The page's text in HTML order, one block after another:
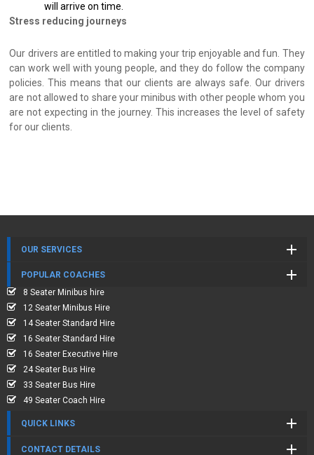
will arrive on time.
Stress reducing journeys
Our drivers are entitled to making your trip enjoyable and fun. They
can work well with young people, and they do follow the company
policies. This means that our clients are always safe. Our drivers
are not allowed to share your minibus with other people whom you
are not expecting in the journey. This increases the level of safety
for our clients.
OUR SERVICES
POPULAR COACHES
8 Seater Minibus hire
12 Seater Minibus Hire
14 Seater Standard Hire
16 Seater Standard Hire
16 Seater Executive Hire
24 Seater Bus Hire
33 Seater Bus Hire
49 Seater Coach Hire
QUICK LINKS
CONTACT DETAILS